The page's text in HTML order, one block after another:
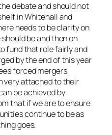
debate and should not
in Whitehall and
needs to be clarity on
be and then on
fund that role fairly and
by the end of this year
forced mergers
very attached to their
be achieved by
that if we are to ensure
continue to be as
goes.